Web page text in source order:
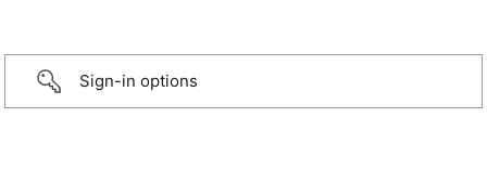
Sign-in options